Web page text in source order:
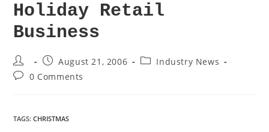
Holiday Retail
Business
August 21, 2006
Industry News
0 Comments
TAGS:CHRISTMAS